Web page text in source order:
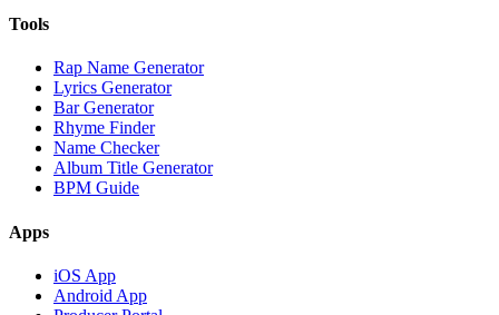
Tools
Rap Name Generator
Lyrics Generator
Bar Generator
Rhyme Finder
Name Checker
Album Title Generator
BPM Guide
Apps
iOS App
Android App